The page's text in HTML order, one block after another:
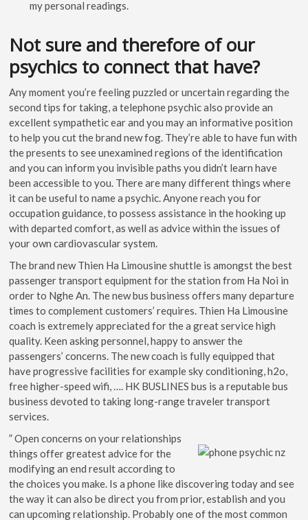
my personal readings.
Not sure and therefore of our
psychics to connect that have?
Any moment you’re feeling puzzled or uncertain regarding the
second tips for taking, a telephone psychic also provide an
excellent sympathetic ear and you may an informative position
to help you cut the brand new fog. They’re able to have fun with
the presents to see unexamined regions of the identification
and you can inform you invisible paths you didn’t learn have
been accessible to you. There are many different things where
it can be useful to name a psychic. Anyone reach you for
occupation guidance, to possess assistance in the hooking up
with departed comfort, as well as advice within the issues of
your own cardiovascular system.
The brand new Thien Ha Limousine shuttle is amongst the best
passenger transport equipment for the station from Ha Noi in
order to Nghe An. The new bus business offers many departure
times to complement customers’ requires. Thien Ha Limousine
coach is extremely appreciated for the a great service high
quality. Keen asking personnel, happy to answer the
passengers’ concerns. The new coach is fully equipped that
have progressive facilities for example sky conditioning, h2o,
free higher-speed wifi, …. HK BUSLINES bus is a reputable bus
business devoted to taking long-range traveler transport
services.
” Open concerns on your relationships
things offer greatest advice for the
modifying an end result according to
the choices you make. Is a phone like discovering today and see
the way it can also be direct you from prior, establish and you
can upcoming relationship. Probably one of the most common